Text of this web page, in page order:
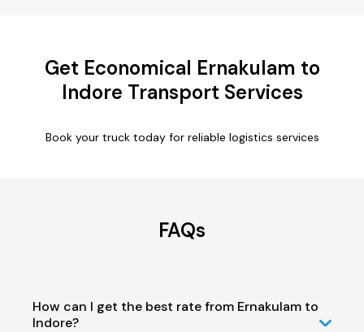
Get Economical Ernakulam to
Indore Transport Services
Book your truck today for reliable logistics services
FAQs
How can I get the best rate from Ernakulam to
Indore?